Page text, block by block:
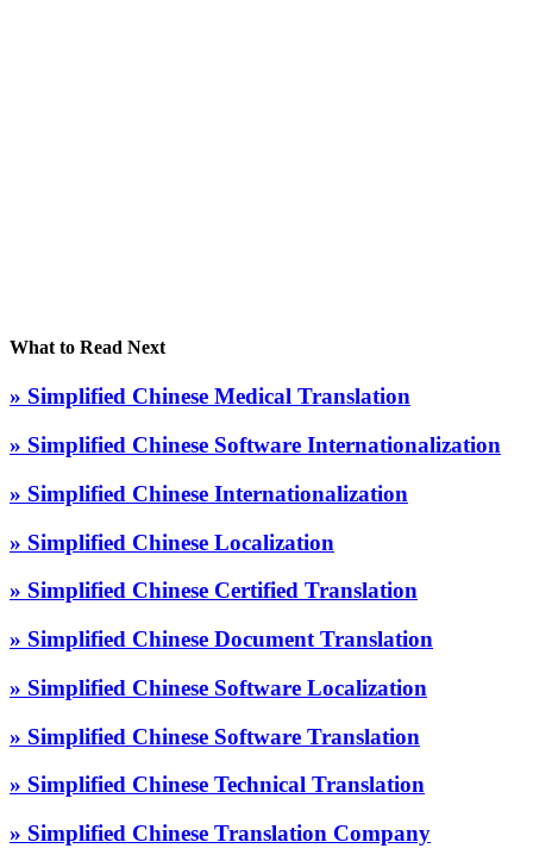
What to Read Next
» Simplified Chinese Medical Translation
» Simplified Chinese Software Internationalization
» Simplified Chinese Internationalization
» Simplified Chinese Localization
» Simplified Chinese Certified Translation
» Simplified Chinese Document Translation
» Simplified Chinese Software Localization
» Simplified Chinese Software Translation
» Simplified Chinese Technical Translation
» Simplified Chinese Translation Company